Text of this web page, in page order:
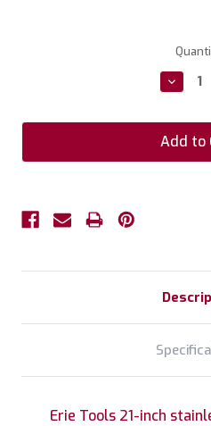
Erie Tools 21-inch